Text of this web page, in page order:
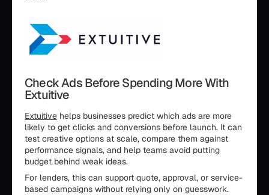
Check Ads Before Spending More With
Extuitive
Extuitive helps businesses predict which ads are more
likely to get clicks and conversions before launch. It can
test creative options at scale, compare them against
performance signals, and help teams avoid putting
budget behind weak ideas.
For lenders, this can support quote, approval, or service-
based campaigns without relying only on guesswork.